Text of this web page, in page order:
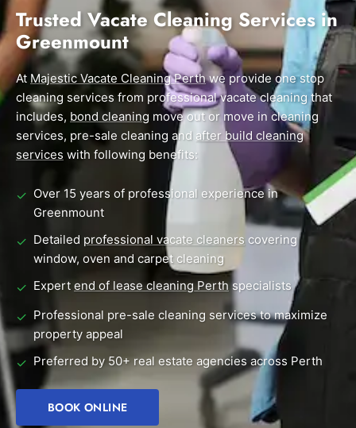
End of Lease Cleaning Perth
Carpet Cleaning Perth
Commercial Vacate Cleaning
Builder's Clean
Morley Scarborough
Subiaco Mandurah
Rockingham Midland
Canning Vale South Perth
Victoria Park Wanneroo
Cottesloe
→ View all suburbs
Blog
Contact
Trusted Vacate Cleaning Services in
Greenmount
At Majestic Vacate Cleaning Perthwe provide one stop
cleaning services from professional vacate cleaning that
includes, bond cleaning move out or move in cleaning
services, pre-sale cleaning and after build cleaning
services with following benefits:
✓ Over 15 years of professional experience in
Greenmount
✓ Detailed professional vacate cleaners covering
window, oven and carpet cleaning
✓ Expert end of lease cleaning Perthspecialists
✓ Professional pre-sale cleaning services to maximize
property appeal
✓ Preferred by 50+ real estate agencies across Perth
BOOK ONLINE